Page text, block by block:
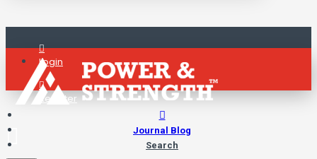
Login
Register
Journal Blog
Search